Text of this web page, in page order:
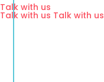
Talk with us
Talk with us Talk with us